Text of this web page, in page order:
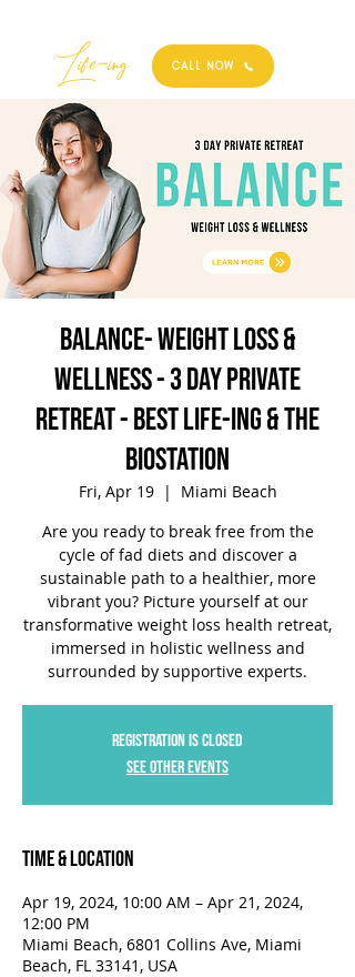
Best
Life-ing CALL NOW
BALANCE- Weight Loss &
Wellness - 3 Day Private
Retreat - Best Life-ing & the
biostation
Fri, Apr 19
  |
Miami Beach
Are you ready to break free from the
cycle of fad diets and discover a
sustainable path to a healthier, more
vibrant you? Picture yourself at our
transformative weight loss health retreat,
immersed in holistic wellness and
surrounded by supportive experts.
Registration is closed
See other events
Time & Location
Apr 19, 2024, 10:00 AM – Apr 21, 2024,
12:00 PM
Miami Beach, 6801 Collins Ave, Miami
Beach, FL 33141, USA